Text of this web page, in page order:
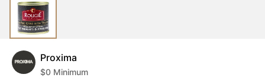
Proxima
$0 Minimum